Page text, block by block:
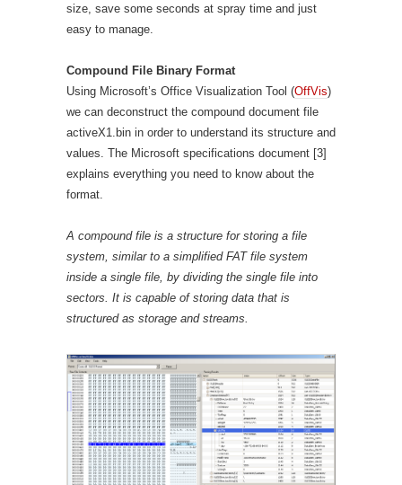
size, save some seconds at spray time and just
easy to manage.
Compound File Binary Format
Using Microsoft’s Office Visualization Tool (OffVis)
we can deconstruct the compound document file
activeX1.bin in order to understand its structure and
values. The Microsoft specifications document [3]
explains everything you need to know about the
format.
A compound file is a structure for storing a file
system, similar to a simplified FAT file system
inside a single file, by dividing the single file into
sectors. It is capable of storing data that is
structured as storage and streams.